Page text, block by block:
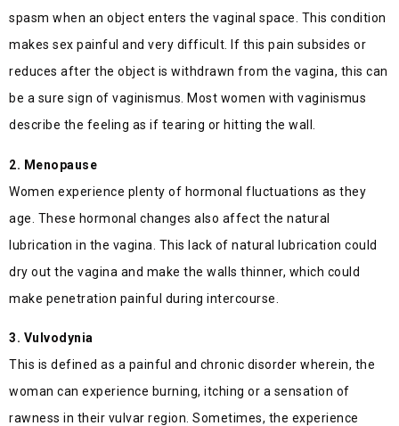
spasm when an object enters the vaginal space. This condition
makes sex painful and very difficult. If this pain subsides or
reduces after the object is withdrawn from the vagina, this can
be a sure sign of vaginismus. Most women with vaginismus
describe the feeling as if tearing or hitting the wall.
2. Menopause
Women experience plenty of hormonal fluctuations as they
age. These hormonal changes also affect the natural
lubrication in the vagina. This lack of natural lubrication could
dry out the vagina and make the walls thinner, which could
make penetration painful during intercourse.
3. Vulvodynia
This is defined as a painful and chronic disorder wherein, the
woman can experience burning, itching or a sensation of
rawness in their vulvar region. Sometimes, the experience